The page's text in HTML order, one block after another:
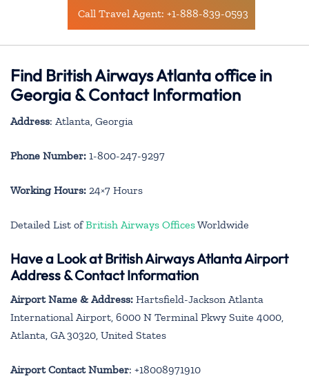
Call Travel Agent: +1-888-839-0593
Find British Airways Atlanta office in
Georgia & Contact Information
Address: Atlanta, Georgia
Phone Number: 1-800-247-9297
Working Hours: 24×7 Hours
Detailed List ofBritish Airways OfficesWorldwide
Have a Look at British Airways Atlanta Airport
Address & Contact Information
Airport Name & Address: Hartsfield-Jackson Atlanta
International Airport, 6000 N Terminal Pkwy Suite 4000,
Atlanta, GA 30320, United States
Airport Contact Number: +18008971910